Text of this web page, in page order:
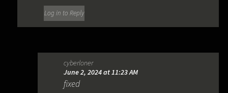
Log in to Reply
cyberloner
June 2, 2024 at 11:23 AM
fixed